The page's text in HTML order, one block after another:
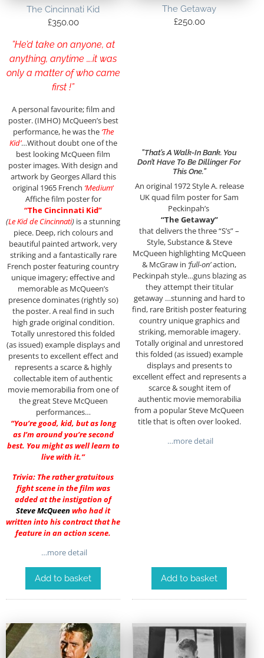
The Cincinnati Kid
£350.00
”He’d take on anyone, at
anything, anytime ….it was
only a matter of who came
first !”
A personal favourite; film and
poster. (IMHO) McQueen’s best
performance, he was the ‘The
Kid’…Without doubt one of the
best looking McQueen film
poster images. With design and
artwork by Georges Allard this
original 1965 French ‘Medium‘
Affiche film poster for
“The Cincinnati Kid”
(Le Kid de Cincinnati) is a stunning
piece. Deep, rich colours and
beautiful painted artwork, very
striking and a fantastically rare
French poster featuring country
unique imagery; effective and
memorable as McQueen’s
presence dominates (rightly so)
the poster. A real find in such
high grade original condition.
Totally unrestored this folded
(as issued) example displays and
presents to excellent effect and
represents a scarce & highly
collectable item of authentic
movie memorabilia from one of
the great Steve McQueen
performances…
“You’re good, kid, but as long
as I’m around you’re second
best. You might as well learn to
live with it.”
Trivia: The rather gratuitous
fight scene in the film was
added at the instigation of
Steve McQueenwho had it
written into his contract that he
feature in an action scene.
…more detail
Add to basket
The Getaway
£250.00
”That’s A Walk-In Bank. You
Don’t Have To Be Dillinger For
This One.”
An original 1972 Style A. release
UK quad film poster for Sam
Peckinpah’s
“The Getaway”
that delivers the three “S’s” –
Style, Substance & Steve
McQueen highlighting McQueen
& McGraw in ‘full-on’action,
Peckinpah style…guns blazing as
they attempt their titular
getaway …stunning and hard to
find, rare British poster featuring
country unique graphics and
striking, memorable imagery.
Totally original and unrestored
this folded (as issued) example
displays and presents to
excellent effect and represents a
scarce & sought item of
authentic movie memorabilia
from a popular Steve McQueen
title that is often over looked.
…more detail
Add to basket